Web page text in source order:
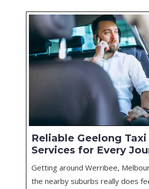
Reliable Geelong Taxi
Services for Every
Getting around Werribee,
the nearby suburbs really does